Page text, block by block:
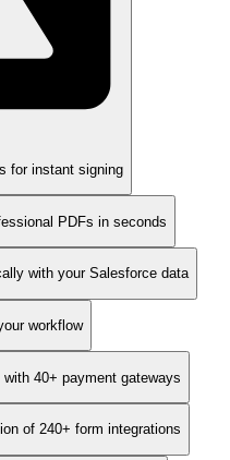
for instant signing
PDFs in seconds
with your Salesforce data
workflow
40+ payment gateways
of 240+ form integrations